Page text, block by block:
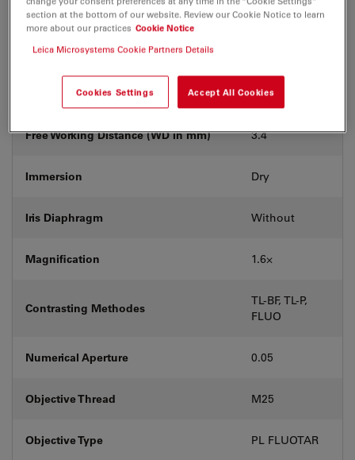
without
Exit Pupil Position/DIC prism
Field Number (FN) 25
Free Working Distance (WD in mm) 3.4
Immersion Dry
Iris Diaphragm Without
Magnification 1.6⨉
Contrasting Methodes
TL-BF, TL-P,
FLUO
Numerical Aperture 0.05
Objective Thread M25
Objective Type PL FLUOTAR
section at the bottom of our website. Review our Cookie Notice to learn
more about our practices Cookie Notice
Leica Microsystems Cookie Partners Details
Cookies Settings Accept All Cookies